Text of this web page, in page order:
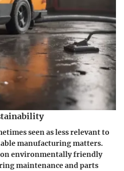
seen as less relevant to
manufacturing matters.
environmentally friendly
maintenance and parts